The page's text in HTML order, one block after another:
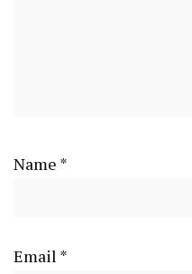
Name *
Email *